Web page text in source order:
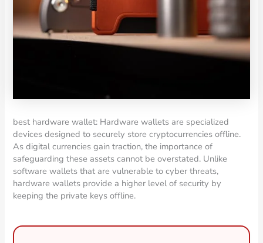
best hardware wallet: Hardware wallets are specialized
devices designed to securely store cryptocurrencies offline.
As digital currencies gain traction, the importance of
safeguarding these assets cannot be overstated. Unlike
software wallets that are vulnerable to cyber threats,
hardware wallets provide a higher level of security by
keeping the private keys offline.